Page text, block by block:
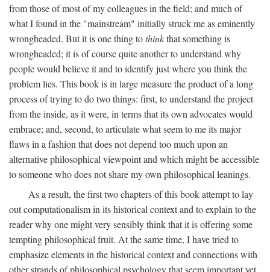
from those of most of my colleagues in the field; and much of
what I found in the "mainstream" initially struck me as eminently
wrongheaded. But it is one thing tothinkthat something is
wrongheaded; it is of course quite another to understand why
people would believe it and to identify just where you think the
problem lies. This book is in large measure the product of a long
process of trying to do two things: first, to understand the project
from the inside, as it were, in terms that its own advocates would
embrace; and, second, to articulate what seem to me its major
flaws in a fashion that does not depend too much upon an
alternative philosophical viewpoint and which might be accessible
to someone who does not share my own philosophical leanings.
As a result, the first two chapters of this book attempt to lay
out computationalism in its historical context and to explain to the
reader why one might very sensibly think that it is offering some
tempting philosophical fruit. At the same time, I have tried to
emphasize elements in the historical context and connections with
other strands of philosophical psychology that seem important yet